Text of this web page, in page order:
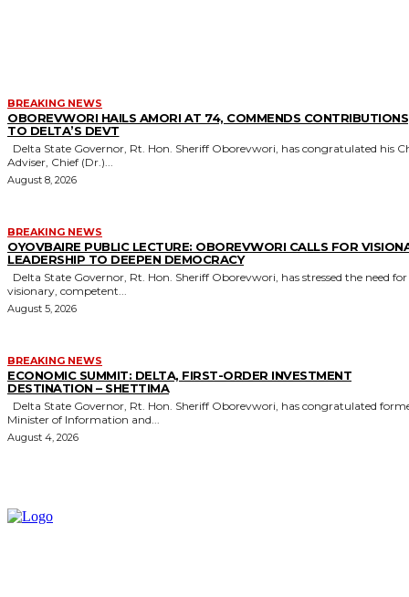
BREAKING NEWS
OBOREVWORI HAILS AMORI AT 74, COMMENDS CONTRIBUTIONS
TO DELTA’S DEVT
Adviser, Chief (Dr.)...
August 8, 2026
BREAKING NEWS
OYOVBAIRE PUBLIC LECTURE: OBOREVWORI CALLS FOR
LEADERSHIP TO DEEPEN DEMOCRACY
visionary, competent...
August 5, 2026
BREAKING NEWS
ECONOMIC SUMMIT: DELTA, FIRST-ORDER INVESTMENT
DESTINATION – SHETTIMA
Minister of Information and...
August 4, 2026